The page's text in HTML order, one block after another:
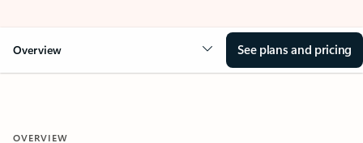
Overview See plans and pricing
OVERVIEW